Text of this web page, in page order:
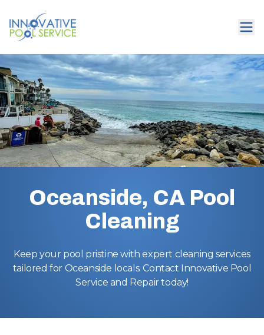
Oceanside, CA Pool
Cleaning
Keep your pool pristine with expert cleaning services
tailored for Oceanside locals. Contact Innovative Pool
Service and Repair today!